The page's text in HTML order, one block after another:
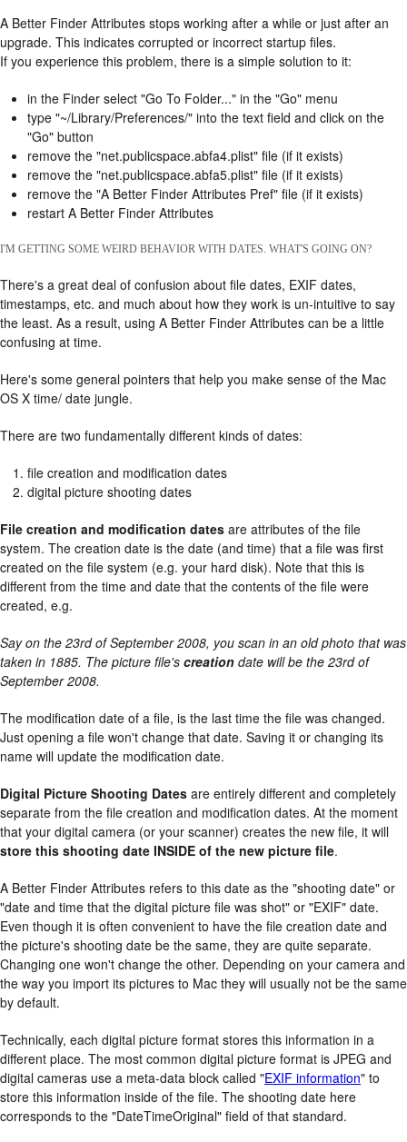
A Better Finder Attributes stops working after a while or just after an
upgrade. This indicates corrupted or incorrect startup files.
If you experience this problem, there is a simple solution to it:
in the Finder select "Go To Folder..." in the "Go" menu
type "~/Library/Preferences/" into the text field and click on the
"Go" button
remove the "net.publicspace.abfa4.plist" file (if it exists)
remove the "net.publicspace.abfa5.plist" file (if it exists)
remove the "A Better Finder Attributes Pref" file (if it exists)
restart A Better Finder Attributes
I'M GETTING SOME WEIRD BEHAVIOR WITH DATES. WHAT'S GOING ON?
There's a great deal of confusion about file dates, EXIF dates,
timestamps, etc. and much about how they work is un-intuitive to say
the least. As a result, using A Better Finder Attributes can be a little
confusing at time.
Here's some general pointers that help you make sense of the Mac
OS X time/ date jungle.
There are two fundamentally different kinds of dates:
file creation and modification dates
digital picture shooting dates
File creation and modification dates are attributes of the file
system. The creation date is the date (and time) that a file was first
created on the file system (e.g. your hard disk). Note that this is
different from the time and date that the contents of the file were
created, e.g.
Say on the 23rd of September 2008, you scan in an old photo that was
taken in 1885. The picture file's creation date will be the 23rd of
September 2008.
The modification date of a file, is the last time the file was changed.
Just opening a file won't change that date. Saving it or changing its
name will update the modification date.
Digital Picture Shooting Dates are entirely different and completely
separate from the file creation and modification dates. At the moment
that your digital camera (or your scanner) creates the new file, it will
store this shooting date INSIDE of the new picture file.
A Better Finder Attributes refers to this date as the "shooting date" or
"date and time that the digital picture file was shot" or "EXIF" date.
Even though it is often convenient to have the file creation date and
the picture's shooting date be the same, they are quite separate.
Changing one won't change the other. Depending on your camera and
the way you import its pictures to Mac they will usually not be the same
by default.
Technically, each digital picture format stores this information in a
different place. The most common digital picture format is JPEG and
digital cameras use a meta-data block called "EXIF information" to
store this information inside of the file. The shooting date here
corresponds to the "DateTimeOriginal" field of that standard.